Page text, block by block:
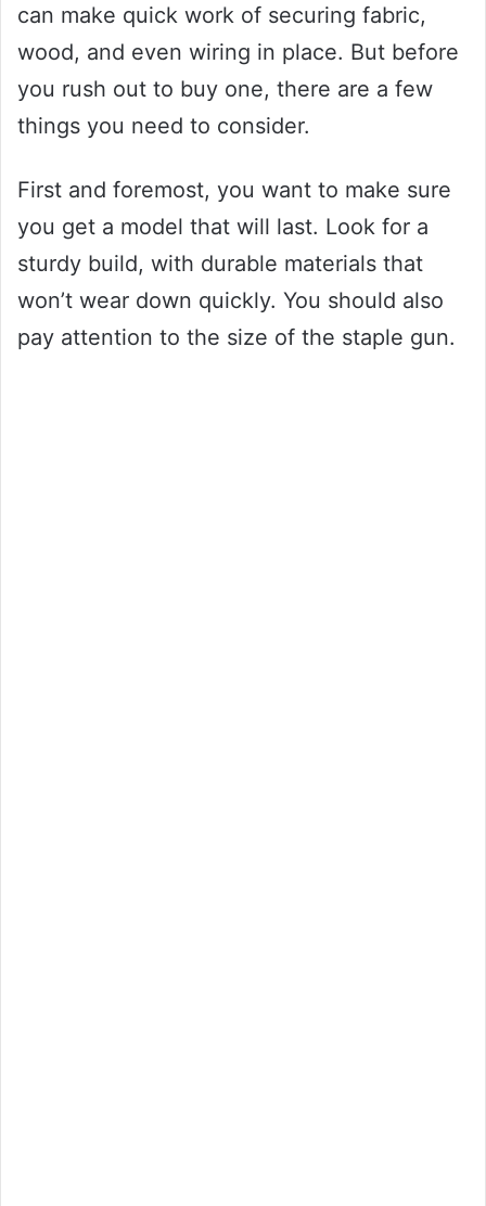
can make quick work of securing fabric,
wood, and even wiring in place. But before
you rush out to buy one, there are a few
things you need to consider.
First and foremost, you want to make sure
you get a model that will last. Look for a
sturdy build, with durable materials that
won’t wear down quickly. You should also
pay attention to the size of the staple gun.